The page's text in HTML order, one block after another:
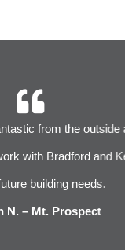
from the
with Bradford and
building needs.
N. – Mt. Prospect